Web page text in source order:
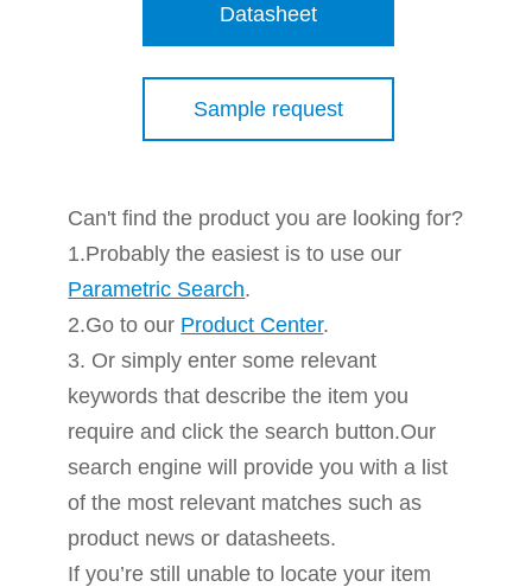
Datasheet
Sample request
Can't find the product you are looking for?
1.Probably the easiest is to use our
Parametric Search.
2.Go to our Product Center.
3. Or simply enter some relevant
keywords that describe the item you
require and click the search button.Our
search engine will provide you with a list
of the most relevant matches such as
product news or datasheets.
If you’re still unable to locate your item